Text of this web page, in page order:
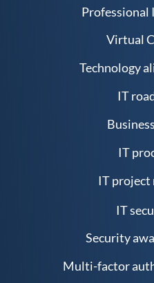
Professional
Virtual
Technology
IT
IT
IT project
IT
Security
Multi-factor